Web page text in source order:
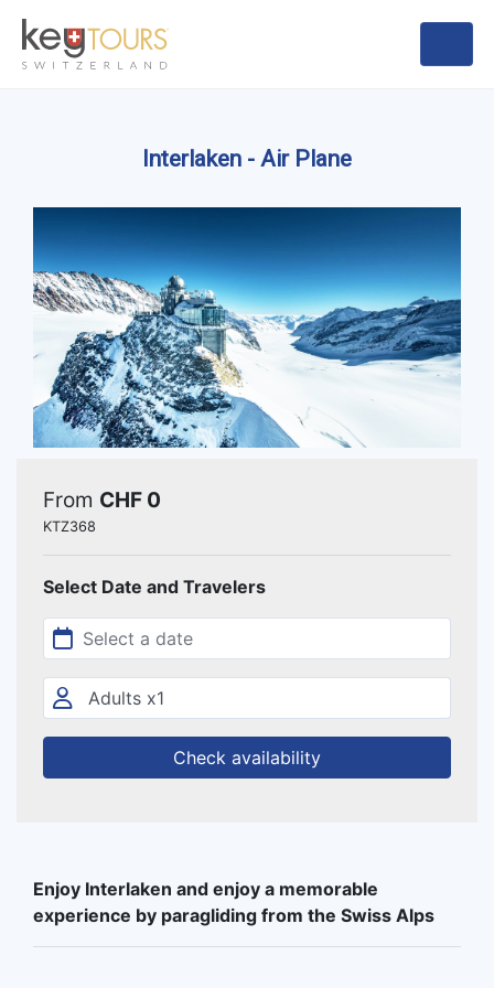
Interlaken - Air Plane
From CHF 0
KTZ368
Select Date and Travelers
Check availability
Enjoy Interlaken and enjoy a memorable
experience by paragliding from the Swiss Alps